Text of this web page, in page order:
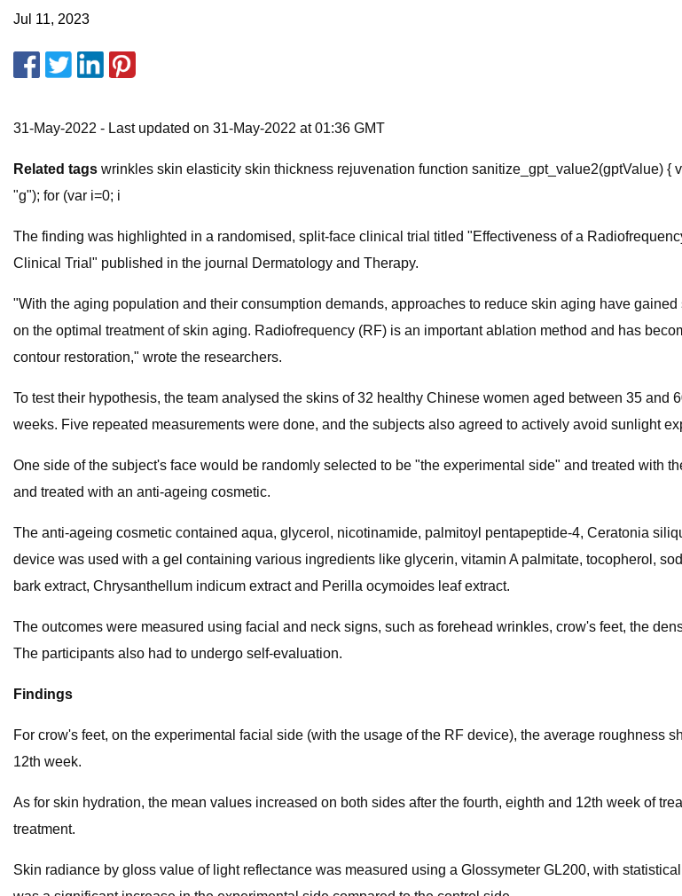
Jul 11, 2023
31-May-2022 - Last updated on 31-May-2022 at 01:36 GMT
Related tags wrinkles skin elasticity skin thickness rejuvenation function sanitize_gpt_value2(gptValue) {
"g"); for (var i=0; i
The finding was highlighted in a randomised, split-face clinical trial​ titled "Effectiveness of a
Clinical Trial"​ published in the journal Dermatology and Therapy.
"With the aging population and their consumption demands, approaches to reduce skin aging have
on the optimal treatment of skin aging. Radiofrequency (RF) is an important ablation method and has
contour restoration," ​wrote the researchers.
To test their hypothesis, the team analysed the skins of 32 healthy Chinese women aged between 35
weeks. Five repeated measurements were done, and the subjects also agreed to actively avoid sunlight
One side of the subject's face would be randomly selected to be "the experimental side" and treated with
and treated with an anti-ageing cosmetic.
The anti-ageing cosmetic contained aqua, glycerol, nicotinamide, palmitoyl pentapeptide-4, Ceratonia
device was used with a gel containing various ingredients like glycerin, vitamin A palmitate, tocopherol,
bark extract, Chrysanthellum indicum​ extract and Perilla ocymoides​ leaf extract.
The outcomes were measured using facial and neck signs, such as forehead wrinkles, crow's feet, the
The participants also had to undergo self-evaluation.
Findings
For crow's feet, on the experimental facial side (with the usage of the RF device), the average roughness
12th​ week.
As for skin hydration, the mean values increased on both sides after the fourth, eighth and 12th​ week of
treatment.
Skin radiance by gloss value of light reflectance was measured using a Glossymeter GL200, with